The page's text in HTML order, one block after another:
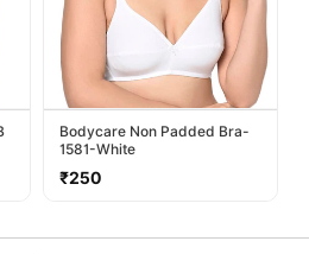
Bodycare Non Padded Bra-
1581-White
Regular
₹250